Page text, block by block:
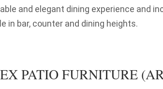
and elegant dining experience and
in bar, counter and dining heights.
PATIO FURNITURE